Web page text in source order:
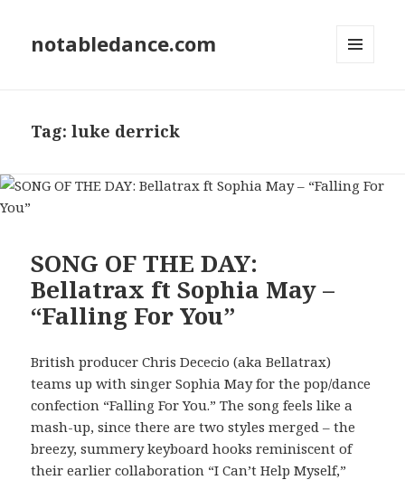
notabledance.com
Tag:luke derrick
SONG OF THE DAY:
Bellatrax ft Sophia May –
“Falling For You”
British producer Chris Dececio (aka Bellatrax)
teams up with singer Sophia May for the pop/dance
confection “Falling For You.” The song feels like a
mash-up, since there are two styles merged – the
breezy, summery keyboard hooks reminiscent of
their earlier collaboration “I Can’t Help Myself,”